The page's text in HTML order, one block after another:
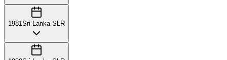
1981Sri Lanka SLR